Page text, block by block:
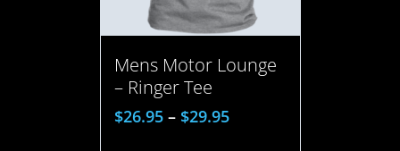
Mens Motor Lounge
– Ringer Tee
$26.95– $29.95